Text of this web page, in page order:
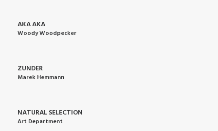
AKA AKA
Woody Woodpecker
ZUNDER
Marek Hemmann
NATURAL SELECTION
Art Department